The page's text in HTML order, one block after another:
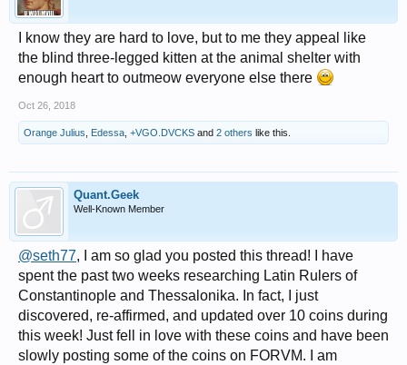
I know they are hard to love, but to me they appeal like
the blind three-legged kitten at the animal shelter with
enough heart to outmeow everyone else there
Oct 26, 2018
Orange Julius Edessa +VGO.DVCKS and 2 others like this.
Quant.Geek
Well-Known Member
@seth77, I am so glad you posted this thread! I have
spent the past two weeks researching Latin Rulers of
Constantinople and Thessalonika. In fact, I just
discovered, re-affirmed, and updated over 10 coins during
this week! Just fell in love with these coins and have been
slowly posting some of the coins on FORVM. I am